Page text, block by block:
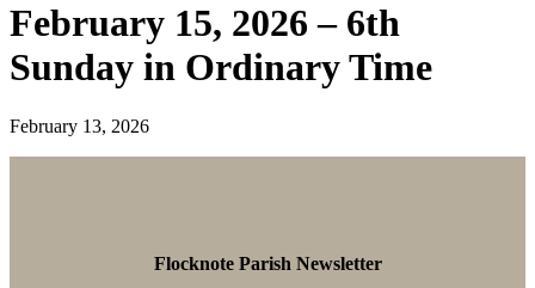
February 15, 2026 – 6th
Sunday in Ordinary Time
February 13, 2026
Flocknote Parish Newsletter